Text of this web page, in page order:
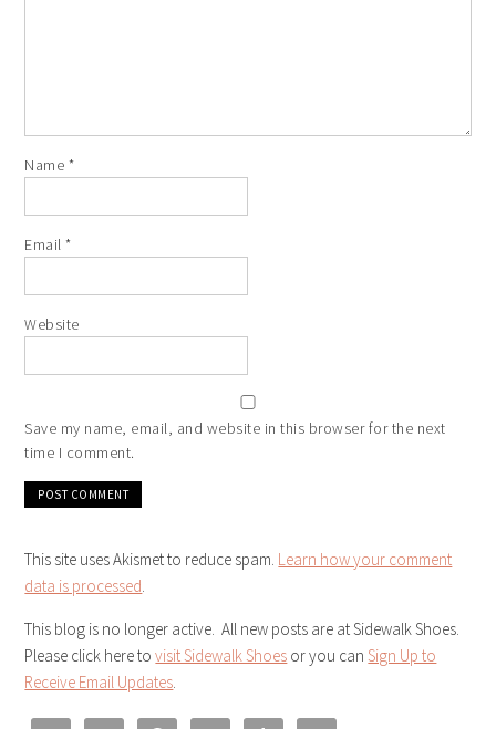
Name *
Email*
Website
Save my name, email, and website in this browser for the next
time I comment.
This site uses Akismet to reduce spam. Learn how your comment
data is processed.
This blog is no longer active. All new posts are at Sidewalk Shoes.
Please click here tovisit Sidewalk Shoes or you canSign Up to
Receive Email Updates.